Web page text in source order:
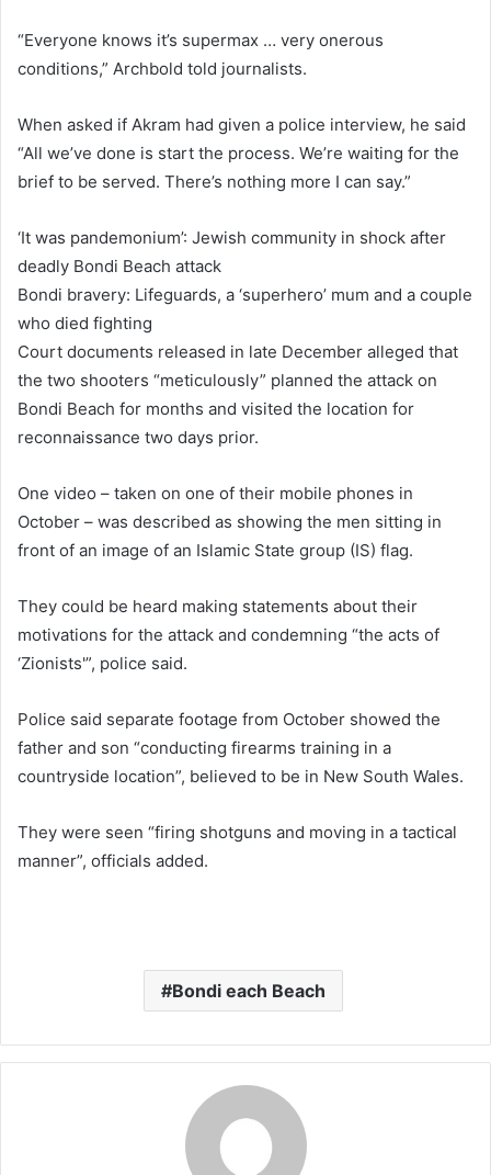
“Everyone knows it’s supermax … very onerous
conditions,” Archbold told journalists.
When asked if Akram had given a police interview, he said
“All we’ve done is start the process. We’re waiting for the
brief to be served. There’s nothing more I can say.”
‘It was pandemonium’: Jewish community in shock after
deadly Bondi Beach attack
Bondi bravery: Lifeguards, a ‘superhero’ mum and a couple
who died fighting
Court documents released in late December alleged that
the two shooters “meticulously” planned the attack on
Bondi Beach for months and visited the location for
reconnaissance two days prior.
One video – taken on one of their mobile phones in
October – was described as showing the men sitting in
front of an image of an Islamic State group (IS) flag.
They could be heard making statements about their
motivations for the attack and condemning “the acts of
‘Zionists'”, police said.
Police said separate footage from October showed the
father and son “conducting firearms training in a
countryside location”, believed to be in New South Wales.
They were seen “firing shotguns and moving in a tactical
manner”, officials added.
Bondi each Beach